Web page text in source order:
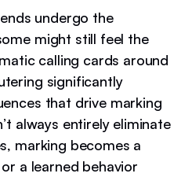
undergo the
might still feel the
calling cards around
significantly
that drive marking
always entirely eliminate
marking becomes a
a learned behavior